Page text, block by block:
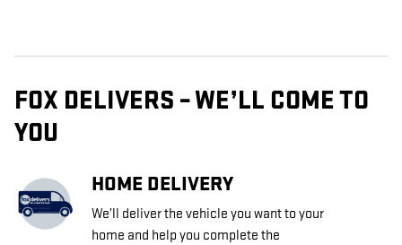
FOX DELIVERS – WE’LL COME TO
YOU
HOME DELIVERY
We’ll deliver the vehicle you want to your
home and help you complete the